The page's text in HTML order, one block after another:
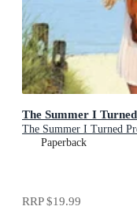
The Summer I
The Summer I Turned
Paperback
RRP$19.99